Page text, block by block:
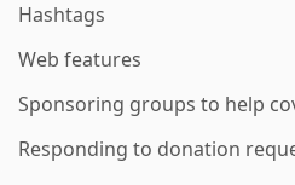
Hashtags
Web features
Sponsoring groups to help
Responding to donation